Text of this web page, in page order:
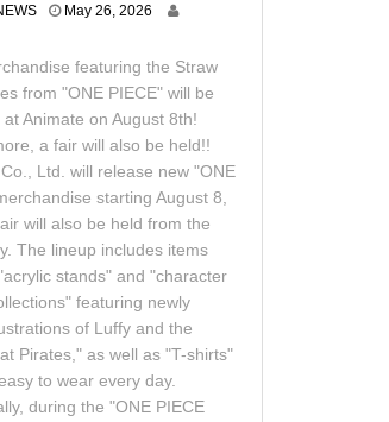
May 26, 2026M
2
6
0
2
6
featuring the Straw
from "ONE PIECE" will be
at Animate on August 8th!
a fair will also be held!!
Ltd. will release new "ONE
starting August 8,
will also be held from the
The lineup includes items
stands" and "character
featuring newly
of Luffy and the
Pirates," as well as "T-shirts"
to wear every day.
during the "ONE PIECE